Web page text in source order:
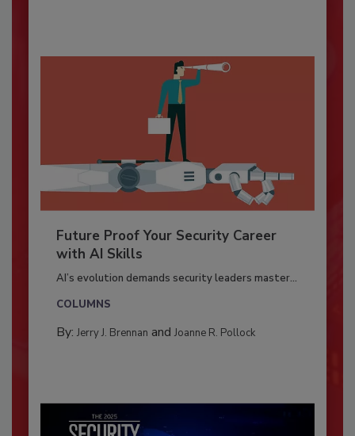
Future Proof Your Security Career
with AI Skills
AI’s evolution demands security leaders master...
COLUMNS
By: Jerry J. Brennan and Joanne R. Pollock